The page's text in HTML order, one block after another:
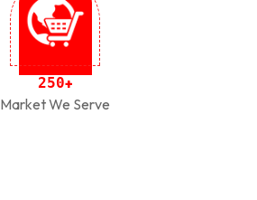
250+
Market We Serve